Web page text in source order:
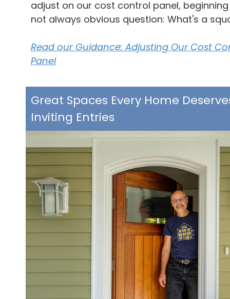
adjust on our cost control panel,
not always obvious question: What's a
Read our Guidance: Adjusting Our Cost
Panel
Great Spaces Every Home
Inviting Entries